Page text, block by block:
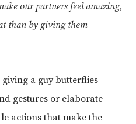
our partners feel amazing,
than by giving them
a guy butterflies
gestures or elaborate
actions that make the